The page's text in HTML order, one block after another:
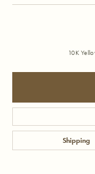
10K
Shipping